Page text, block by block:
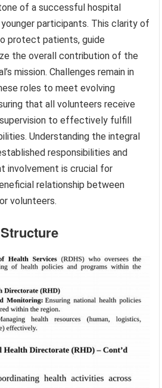
of a successful hospital
participants. This clarity of
protect patients, guide
the overall contribution of the
mission. Challenges remain in
roles to meet evolving
that all volunteers receive
to effectively fulfill
Understanding the integral
responsibilities and
involvement is crucial for
relationship between
volunteers.